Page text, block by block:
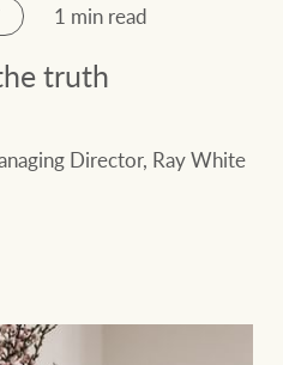
1 min read
truth
Director, Ray White